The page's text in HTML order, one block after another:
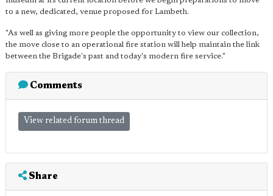
to a new, dedicated, venue proposed for Lambeth.
"As well as giving more people the opportunity to view our collection,
the move close to an operational fire station will help maintain the link
between the Brigade's past and today's modern fire service."
Comments
View related forum thread
Share